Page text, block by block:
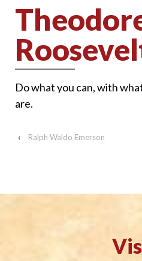
Do what you can, with
are.
‹ Ralph Waldo Emerson